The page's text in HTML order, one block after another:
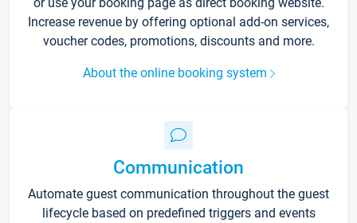
Increase revenue by offering optional add-on services,
voucher codes, promotions, discounts and more.
About the online booking system
Communication
Automate guest communication throughout the guest
lifecycle based on predefined triggers and events